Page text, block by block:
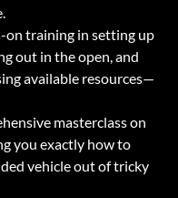
on training in setting up
out in the open, and
available resources—
masterclass on
you exactly how to
vehicle out of tricky